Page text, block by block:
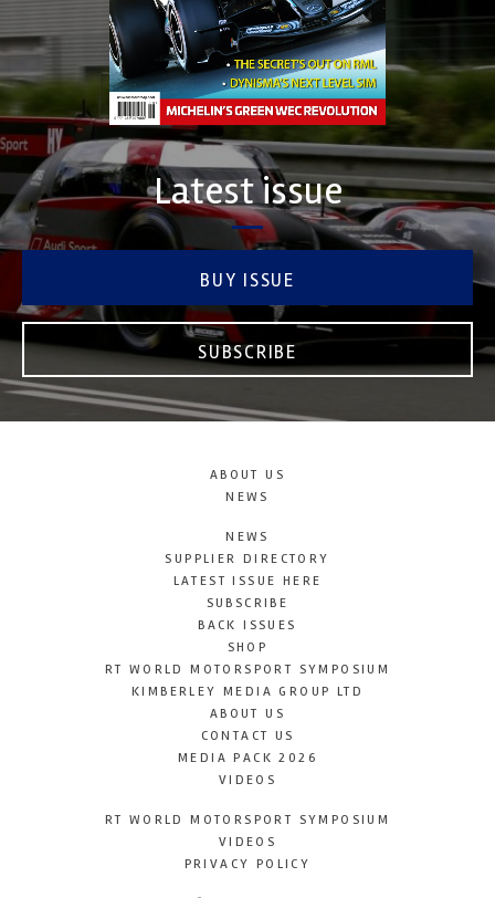
Latest issue
BUY ISSUE
SUBSCRIBE
ABOUT US
NEWS
NEWS
SUPPLIER DIRECTORY
LATEST ISSUE HERE
SUBSCRIBE
BACK ISSUES
SHOP
RT WORLD MOTORSPORT SYMPOSIUM
KIMBERLEY MEDIA GROUP LTD
ABOUT US
CONTACT US
MEDIA PACK 2026
VIDEOS
RT WORLD MOTORSPORT SYMPOSIUM
VIDEOS
PRIVACY POLICY